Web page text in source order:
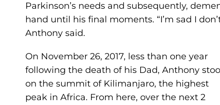
Parkinson’s needs and subsequently,
hand until his final moments. “I’m sad I
Anthony said.
On November 26, 2017, less than one year
following the death of his Dad, Anthony
on the summit of Kilimanjaro, the highest
peak in Africa. From here, over the next 2